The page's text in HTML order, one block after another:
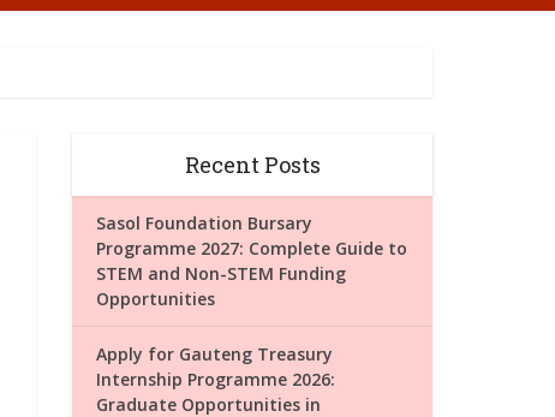
Recent Posts
Sasol Foundation Bursary
Programme 2027: Complete Guide to
STEM and Non-STEM Funding
Opportunities
Apply for Gauteng Treasury
Internship Programme 2026:
Graduate Opportunities in